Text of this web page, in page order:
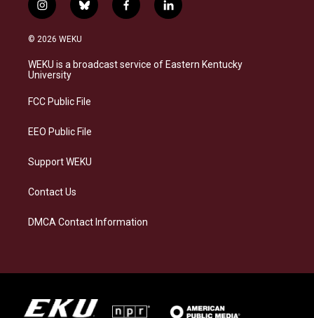
i
n
s
a
g
a
b
l
s
k
f
a
b
o
l
i
e
d
© 2026 WEKU
WEKU is a broadcast service of Eastern Kentucky
University
FCC Public File
EEO Public File
Support WEKU
Contact Us
DMCA Contact Information